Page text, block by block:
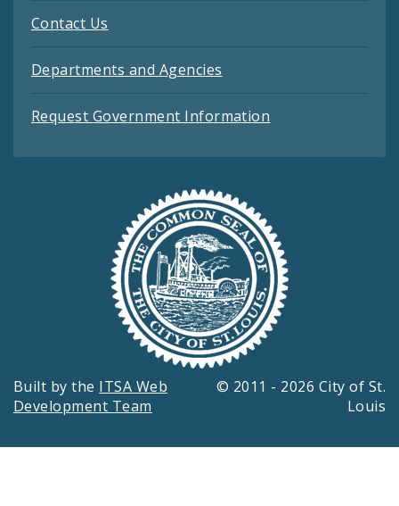
Contact Us
Departments and Agencies
Request Government Information
Built by the ITSA Web
Development Team
© 2011 - 2026 City of St.
Louis